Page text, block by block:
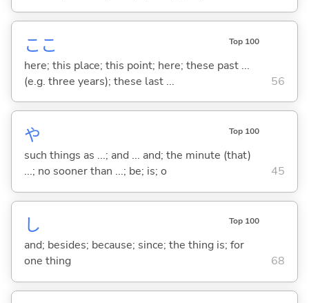
ここ Top 100
here; this place; this point; here; these past ...
(e.g. three years); these last ...
56
や Top 100
such things as ...; and ... and; the minute (that)
...; no sooner than ...; be; is; o
45
し Top 100
and; besides; because; since; the thing is; for
one thing
68